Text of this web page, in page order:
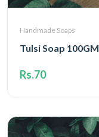
Handmade Soaps
Tulsi Soap 100GM
Rs.70